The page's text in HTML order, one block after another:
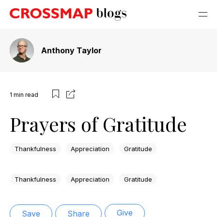
Anthony Taylor
1 min read
Prayers of Gratitude
Thankfulness Appreciation Gratitude
Thankfulness Appreciation Gratitude
Save Share Give